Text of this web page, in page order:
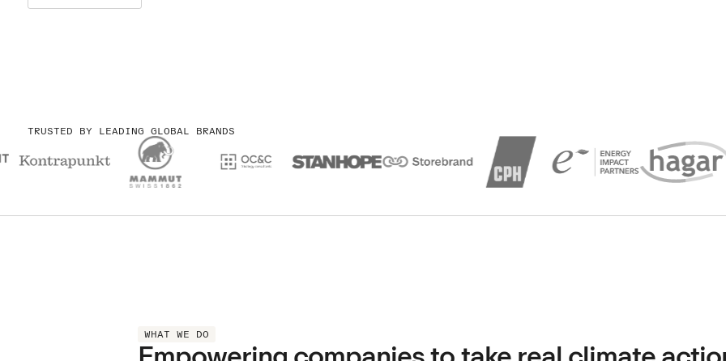
TRUSTED BY LEADING GLOBAL BRANDS
WHAT WE DO